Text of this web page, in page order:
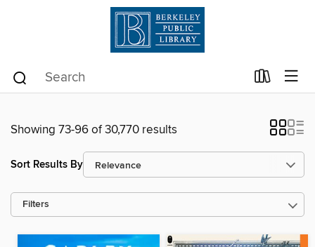
Showing 73-96 of 30,770 results
Sort Results By
Filters